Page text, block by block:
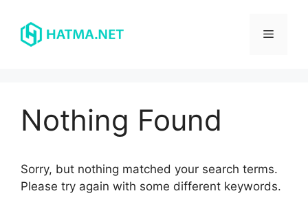
content
Menu
Nothing Found
Sorry, but nothing matched your search terms.
Please try again with some different keywords.